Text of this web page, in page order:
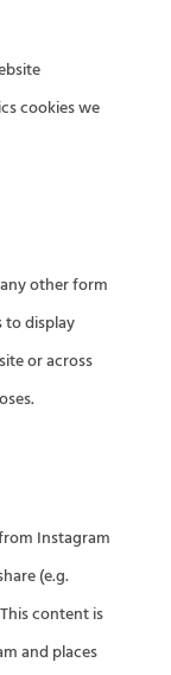
cookies we
other form
to display
or across
Instagram
(e.g.
content is
and places